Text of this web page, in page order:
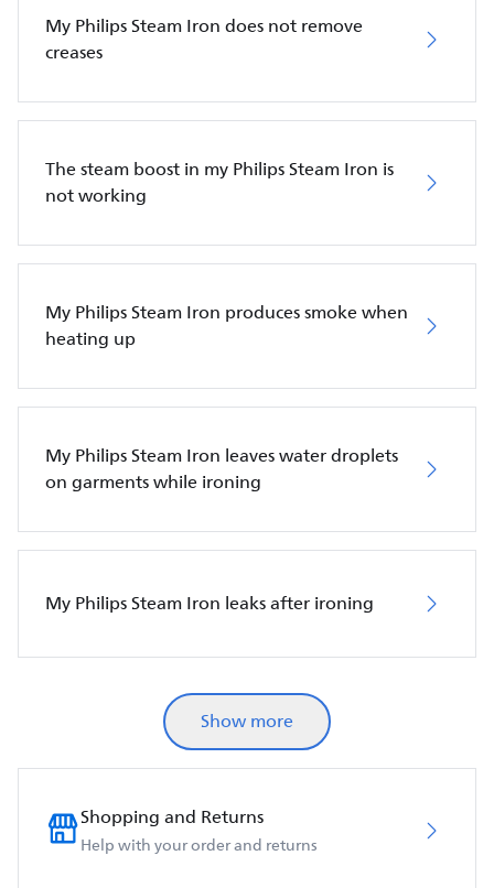
My Philips Steam Iron does not remove
creases
The steam boost in my Philips Steam Iron is
not working
My Philips Steam Iron produces smoke when
heating up
My Philips Steam Iron leaves water droplets
on garments while ironing
My Philips Steam Iron leaks after ironing
Show more
Shopping and Returns
Help with your order and returns